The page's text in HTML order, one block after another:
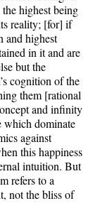
highest being
reality; [for] if
and highest
in it and are
but the
cognition of the
them [rational
and infinity
which dominate
against
this happiness
intuition. But
refers to a
not the bliss of